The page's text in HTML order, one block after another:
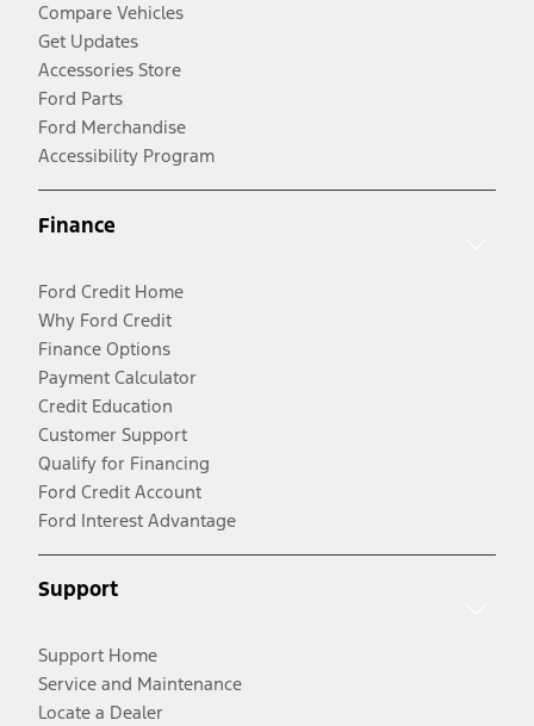
Compare Vehicles
Get Updates
Accessories Store
Ford Parts
Ford Merchandise
Accessibility Program
Finance
Ford Credit Home
Why Ford Credit
Finance Options
Payment Calculator
Credit Education
Customer Support
Qualify for Financing
Ford Credit Account
Ford Interest Advantage
Support
Support Home
Service and Maintenance
Locate a Dealer